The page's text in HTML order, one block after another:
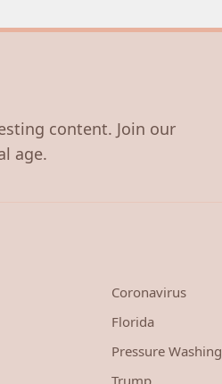
content. Join our
age.
Coronavirus
Florida
Pressure Washing